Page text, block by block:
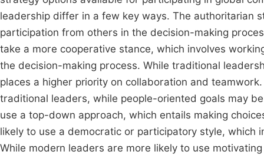
leadership differ in a few key ways. The authoritarian
participation from others in the decision-making
take a more cooperative stance, which involves
the decision-making process. While traditional
places a higher priority on collaboration and
traditional leaders, while people-oriented goals may
use a top-down approach, which entails making
likely to use a democratic or participatory style, which
While modern leaders are more likely to use